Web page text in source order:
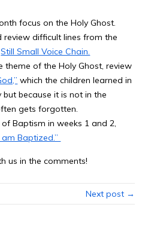
focus on the Holy Ghost.
difficult lines from the
Still Small Voice Chain.
theme of the Holy Ghost, review
which the children learned in
because it is not in the
gets forgotten.
Baptism in weeks 1 and 2,
Baptized.”
us in the comments!
Next post →